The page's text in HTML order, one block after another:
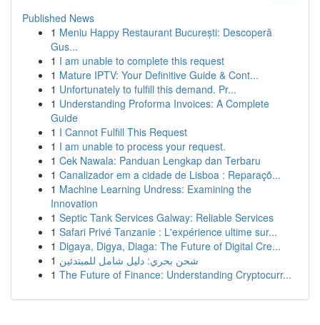
Published News
1 Meniu Happy Restaurant București: Descoperă
Gus...
1 I am unable to complete this request
1 Mature IPTV: Your Definitive Guide & Cont...
1 Unfortunately to fulfill this demand. Pr...
1 Understanding Proforma Invoices: A Complete
Guide
1 I Cannot Fulfill This Request
1 I am unable to process your request.
1 Cek Nawala: Panduan Lengkap dan Terbaru
1 Canalizador em a cidade de Lisboa : Reparaçõ...
1 Machine Learning Undress: Examining the
Innovation
1 Septic Tank Services Galway: Reliable Services
1 Safari Privé Tanzanie : L'expérience ultime sur...
1 Digaya, Digya, Diaga: The Future of Digital Cre...
1 شحن بحري: دليل شامل للمبتدئين
1 The Future of Finance: Understanding Cryptocurr...